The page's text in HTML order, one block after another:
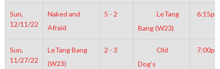
Sun,
12/11/22
Naked and
Afraid
5 - 2
LeTang
Bang (W23)
6:15pm
Sun,
11/27/22
LeTang Bang
(W23)
2 - 3
Old
Dog’s
7:00pm